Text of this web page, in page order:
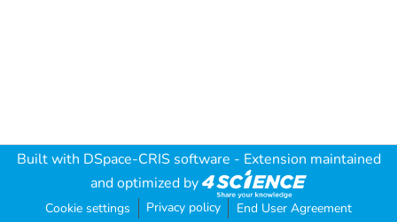
Built with DSpace-CRIS software - Extension maintained
and optimized by
Cookie settings Privacy policy End User Agreement